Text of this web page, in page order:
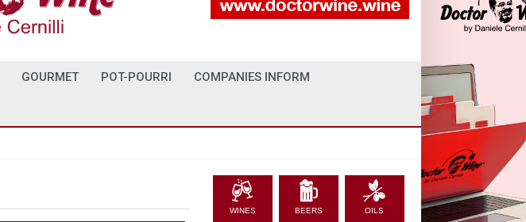
GOURMET POT-POURRI COMPANIES INFORM
WINES BEERS OILS